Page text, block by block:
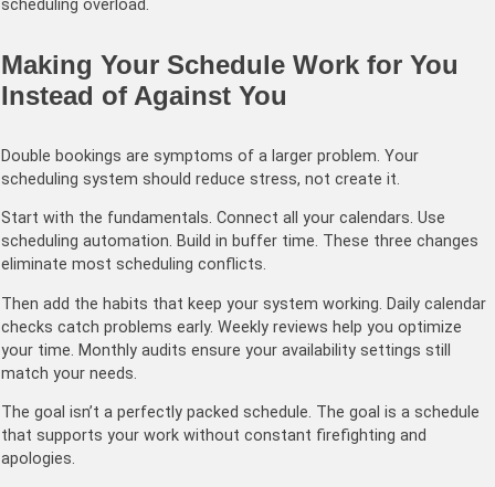
scheduling overload.
Making Your Schedule Work for You
Instead of Against You
Double bookings are symptoms of a larger problem. Your
scheduling system should reduce stress, not create it.
Start with the fundamentals. Connect all your calendars. Use
scheduling automation. Build in buffer time. These three changes
eliminate most scheduling conflicts.
Then add the habits that keep your system working. Daily calendar
checks catch problems early. Weekly reviews help you optimize
your time. Monthly audits ensure your availability settings still
match your needs.
The goal isn’t a perfectly packed schedule. The goal is a schedule
that supports your work without constant firefighting and
apologies.